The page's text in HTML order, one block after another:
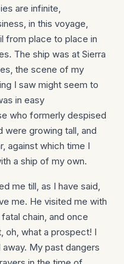
are infinite,
in this voyage,
from place to place in
The ship was at Sierra
the scene of my
I saw might seem to
in easy
who formerly despised
were growing tall, and
against which time I
a ship of my own.
me till, as I have said,
me. He visited me with
chain, and once
oh, what a prospect! I
My past dangers